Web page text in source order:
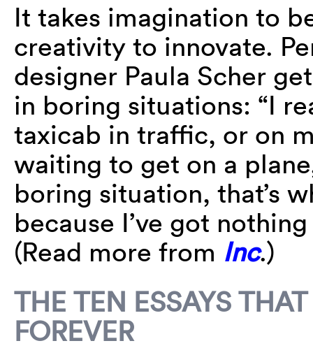
It takes imagination to
creativity to innovate.
designer Paula Scher
in boring situations: “I
taxicab in traffic, or on
waiting to get on a
boring situation, that’s
because I’ve got
(Read more from Inc.)
THE TEN ESSAYS
FOREVER